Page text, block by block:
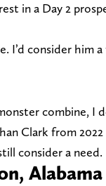
in a Day 2
I’d consider him
combine, I
Clark from 2022
consider a need.
Alabama